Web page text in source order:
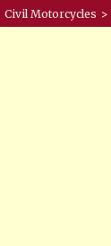
Civil Motorcycles >